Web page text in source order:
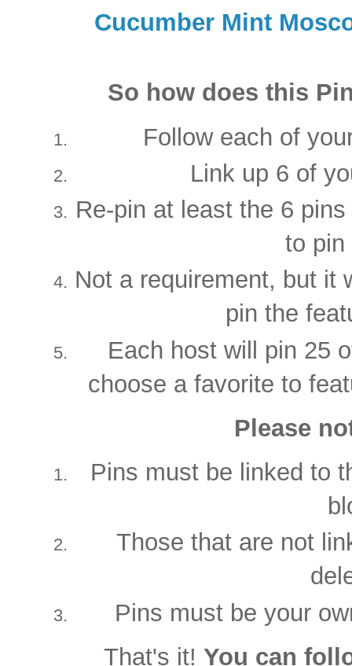
Cucumber Mint
So how does this
Follow each of
Link up 6 of
Re-pin at least the 6
to pin
Not a requirement, but it
pin the
Each host will pin 25
choose a favorite to
Please
Pins must be linked to
Those that are not
Pins must be your
That's it! You can